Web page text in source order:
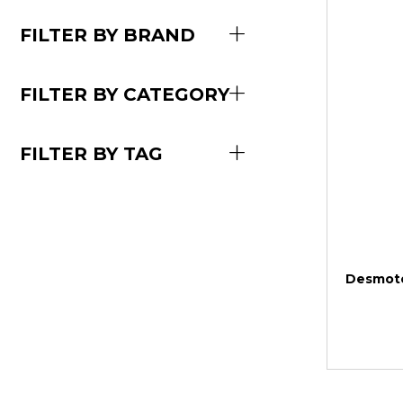
FILTER BY BRAND
FILTER BY CATEGORY
FILTER BY TAG